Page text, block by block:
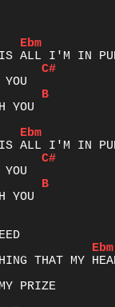
Ebm
C#
B
YOU
Ebm
C#
B
YOU
Ebm